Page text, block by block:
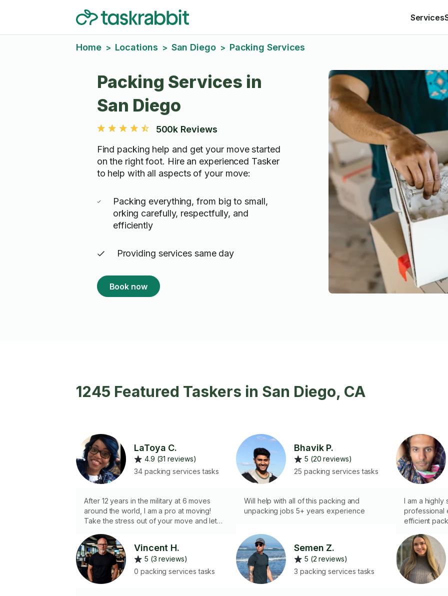
Services
Home > Locations > San Diego > Packing Services
Packing Services in
San Diego
500k Reviews
Find packing help and get your move started
on the right foot. Hire an experienced Tasker
to help with all aspects of your move:
Packing everything, from big to small,
orking carefully, respectfully, and
efficiently
Providing services same day
Book now
1245 Featured Taskers in San Diego, CA
LaToya C.
4.9 (31 reviews)
34 packing services tasks
After 12 years in the military at 6 moves
around the world, I am a pro at moving!
Take the stress out of your move and let
Bhavik P.
5 (20 reviews)
25 packing services tasks
Will help with all of this packing and
unpacking jobs 5+ years experience
I am a highly
professional
efficient
handling of
effective
to
Vincent H.
5 (3 reviews)
0 packing services tasks
Semen Z.
5 (2 reviews)
3 packing services tasks